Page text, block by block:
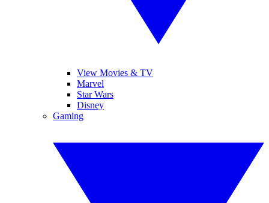
View Movies & TV
Marvel
Star Wars
Disney
Gaming